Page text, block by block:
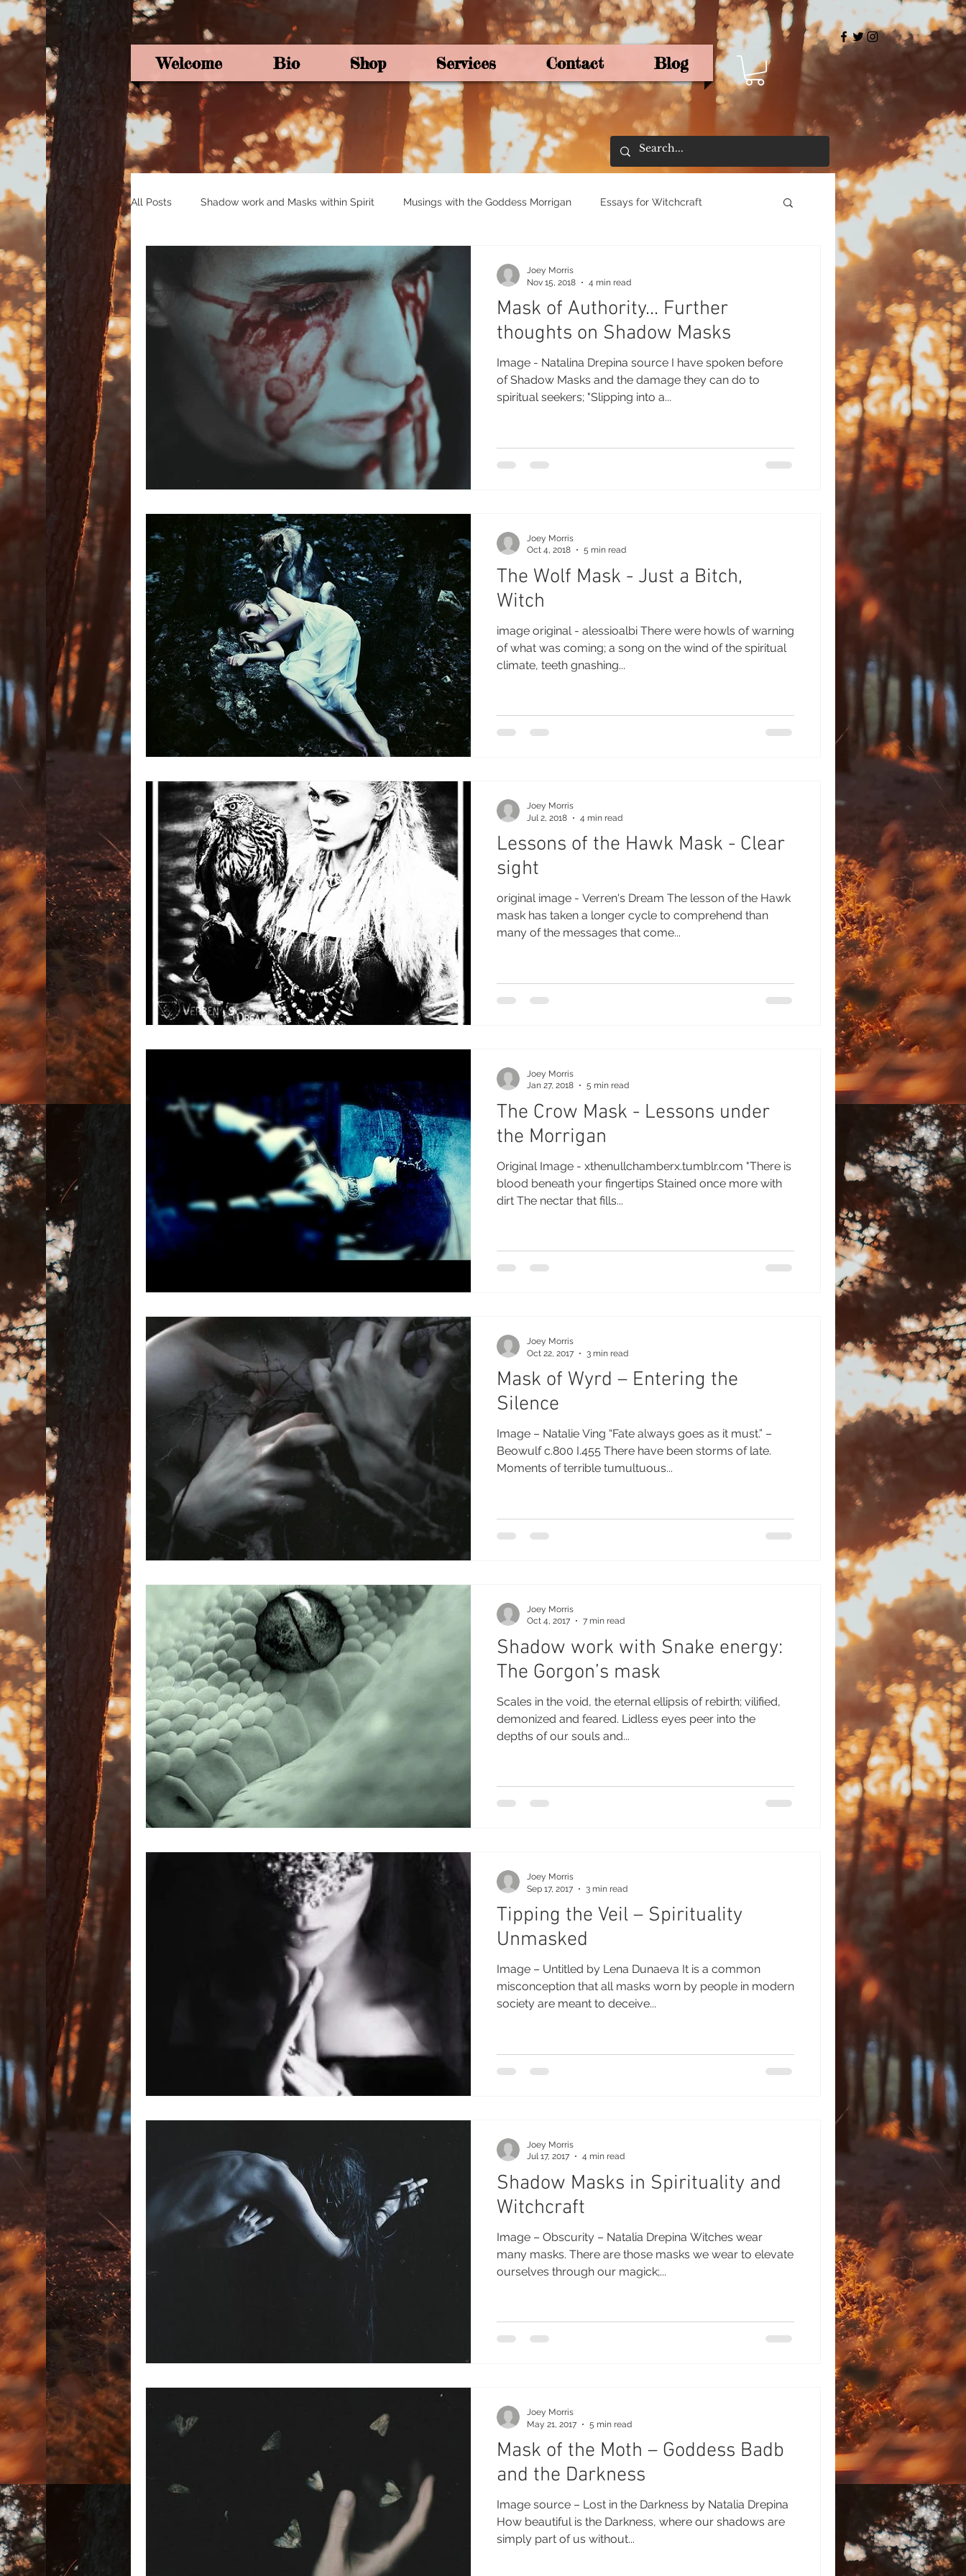
By Joey Morris
Welcome Bio Shop Services Contact Blog
All Posts Shadow work and Masks within Spirit Musings with the Goddess Morrigan Essays for Witchcraft
Oracle card insights for Spirituali
Mask of Authority... Further
thoughts on Shadow Masks
Image - Natalina Drepina source I have spoken before
of Shadow Masks and the damage they can do to
spiritual seekers; "Slipping into a...
Joey Morris
Nov 15, 2018
4 min read
The Wolf Mask - Just a Bitch,
Witch
image original - alessioalbi There were howls of warning
of what was coming; a song on the wind of the spiritual
climate, teeth gnashing...
Joey Morris
Oct 4, 2018
5 min read
Lessons of the Hawk Mask - Clear
sight
original image - Verren's Dream The lesson of the Hawk
mask has taken a longer cycle to comprehend than
many of the messages that come...
Joey Morris
Jul 2, 2018
4 min read
The Crow Mask - Lessons under
the Morrigan
Original Image - xthenullchamberx.tumblr.com "There is
blood beneath your fingertips Stained once more with
dirt The nectar that fills...
Joey Morris
Jan 27, 2018
5 min read
Mask of Wyrd – Entering the
Silence
Image – Natalie Ving “Fate always goes as it must.” –
Beowulf c.800 I.455 There have been storms of late.
Moments of terrible tumultuous...
Joey Morris
Oct 22, 2017
3 min read
Shadow work with Snake energy:
The Gorgon’s mask
Scales in the void, the eternal ellipsis of rebirth; vilified,
demonized and feared. Lidless eyes peer into the
depths of our souls and...
Joey Morris
Oct 4, 2017
7 min read
Tipping the Veil – Spirituality
Unmasked
Image – Untitled by Lena Dunaeva It is a common
misconception that all masks worn by people in modern
society are meant to deceive...
Joey Morris
Sep 17, 2017
3 min read
Shadow Masks in Spirituality and
Witchcraft
Image – Obscurity – Natalia Drepina Witches wear
many masks. There are those masks we wear to elevate
ourselves through our magick;...
Joey Morris
Jul 17, 2017
4 min read
Mask of the Moth – Goddess Badb
and the Darkness
Image source – Lost in the Darkness by Natalia Drepina
How beautiful is the Darkness, where our shadows are
simply part of us without...
Joey Morris
May 21, 2017
5 min read